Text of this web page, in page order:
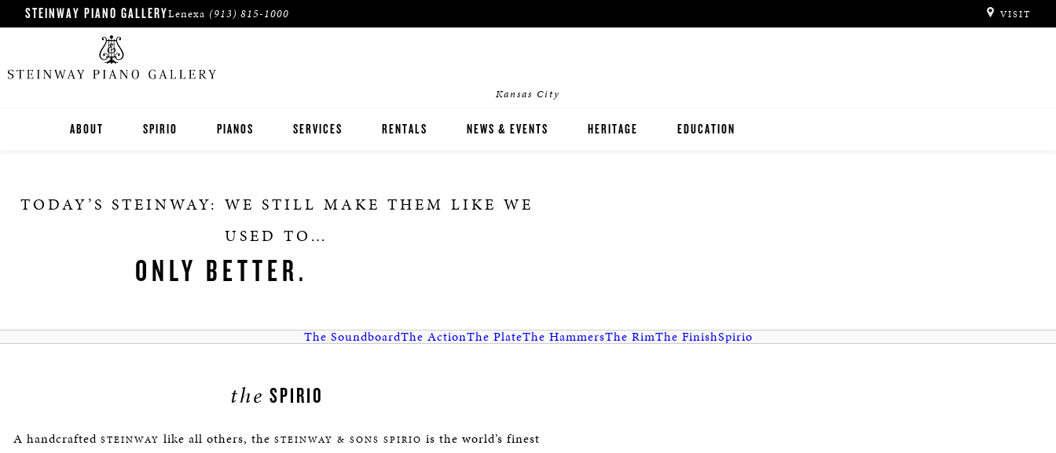
STEINWAY PIANO GALLERYLenexa (913) 815-1000 VISIT
Kansas City
ABOUT SPIRIO PIANOS
BOSTON
ROLAND DIGITAL PIANOS
SERVICES RENTALS
EVENT RENTALS
NEWS & EVENTS HERITAGE EDUCATION
TODAY’S STEINWAY: WE STILL MAKE THEM LIKE WE
USED TO…
ONLY BETTER.
The SoundboardThe ActionThe PlateThe HammersThe RimThe FinishSpirio
the SPIRIO
A handcrafted STEINWAY like all others, the STEINWAY & SONS SPIRIO is the world’s finest